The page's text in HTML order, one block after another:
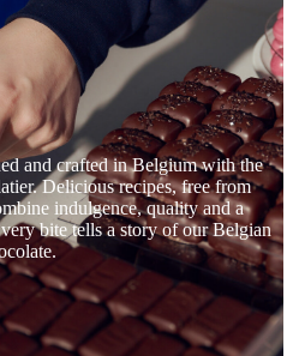
and crafted in Belgium with the
Delicious recipes, free from
indulgence, quality and a
bite tells a story of our Belgian